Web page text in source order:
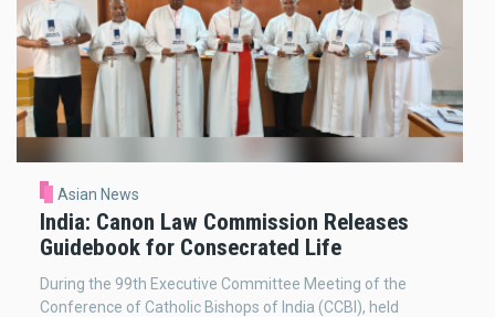
Asian News
India: Canon Law Commission Releases
Guidebook for Consecrated Life
During the 99th Executive Committee Meeting of the
Conference of Catholic Bishops of India (CCBI), held